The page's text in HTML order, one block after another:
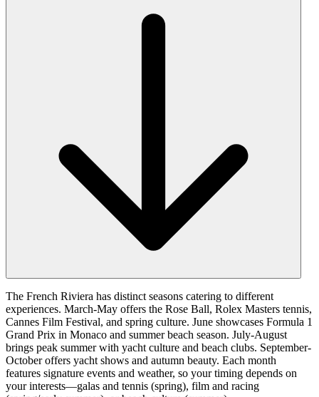
The French Riviera has distinct seasons catering to different
experiences. March-May offers the Rose Ball, Rolex Masters tennis,
Cannes Film Festival, and spring culture. June showcases Formula 1
Grand Prix in Monaco and summer beach season. July-August
brings peak summer with yacht culture and beach clubs. September-
October offers yacht shows and autumn beauty. Each month
features signature events and weather, so your timing depends on
your interests—galas and tennis (spring), film and racing